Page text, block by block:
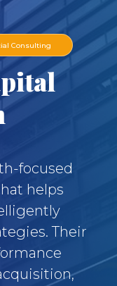
Consulting
focused
helps
Their